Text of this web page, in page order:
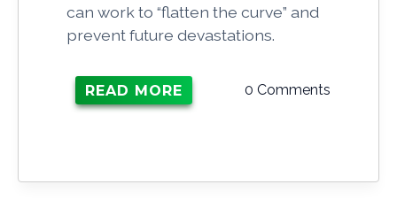
can work to “flatten the curve” and
prevent future devastations.
READ MORE 0 Comments